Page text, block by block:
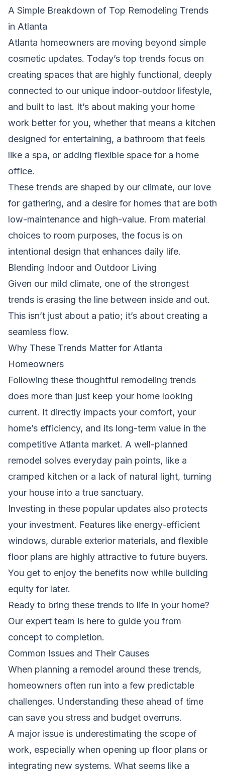
A Simple Breakdown of Top Remodeling Trends
in Atlanta
Atlanta homeowners are moving beyond simple
cosmetic updates. Today’s top trends focus on
creating spaces that are highly functional, deeply
connected to our unique indoor-outdoor lifestyle,
and built to last. It’s about making your home
work better for you, whether that means a kitchen
designed for entertaining, a bathroom that feels
like a spa, or adding flexible space for a home
office.
These trends are shaped by our climate, our love
for gathering, and a desire for homes that are both
low-maintenance and high-value. From material
choices to room purposes, the focus is on
intentional design that enhances daily life.
Blending Indoor and Outdoor Living
Given our mild climate, one of the strongest
trends is erasing the line between inside and out.
This isn’t just about a patio; it’s about creating a
seamless flow.
Why These Trends Matter for Atlanta
Homeowners
Following these thoughtful remodeling trends
does more than just keep your home looking
current. It directly impacts your comfort, your
home’s efficiency, and its long-term value in the
competitive Atlanta market. A well-planned
remodel solves everyday pain points, like a
cramped kitchen or a lack of natural light, turning
your house into a true sanctuary.
Investing in these popular updates also protects
your investment. Features like energy-efficient
windows, durable exterior materials, and flexible
floor plans are highly attractive to future buyers.
You get to enjoy the benefits now while building
equity for later.
Ready to bring these trends to life in your home?
Our expert team is here to guide you from
concept to completion.
Common Issues and Their Causes
When planning a remodel around these trends,
homeowners often run into a few predictable
challenges. Understanding these ahead of time
can save you stress and budget overruns.
A major issue is underestimating the scope of
work, especially when opening up floor plans or
integrating new systems. What seems like a